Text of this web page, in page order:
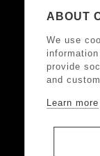
ABOUT
We use
provide
and
Learn more